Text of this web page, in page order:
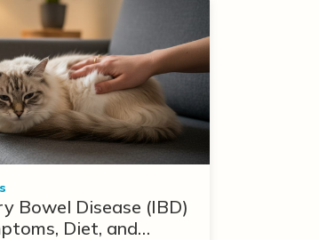
Bowel Disease (IBD)
Diet, and